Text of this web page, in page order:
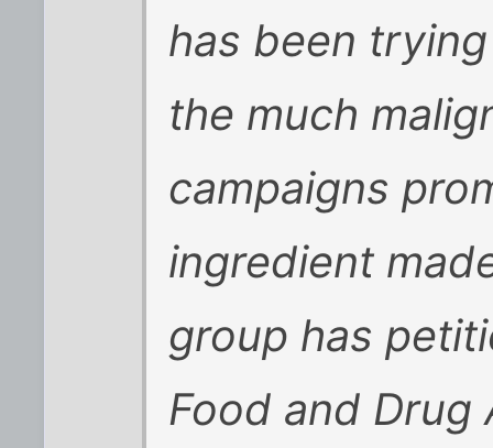
has been
the much
campaigns
ingredient
group has
Food and